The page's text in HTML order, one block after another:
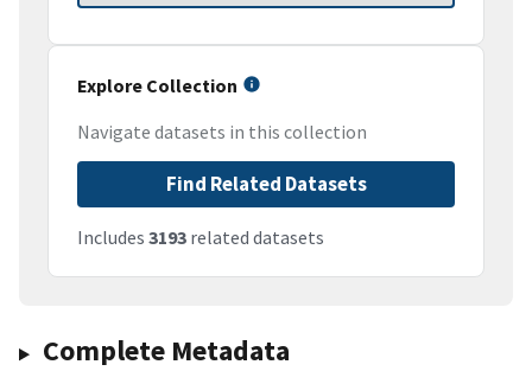
Explore Collection
Navigate datasets in this collection
Find Related Datasets
Includes 3193 related datasets
Complete Metadata